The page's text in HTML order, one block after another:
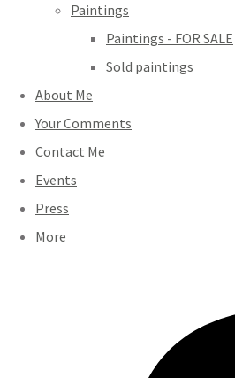
Paintings
Paintings - FOR SALE
Sold paintings
About Me
Your Comments
Contact Me
Events
Press
More